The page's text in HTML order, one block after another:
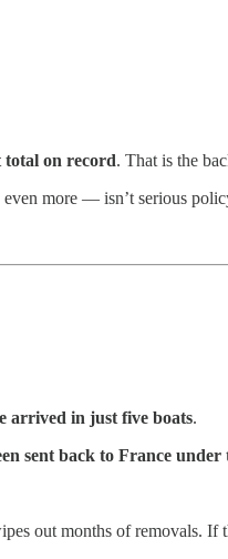
total on record. That is the
more — isn’t serious
arrived in just five boats.
sent back to France under
out months of removals. If